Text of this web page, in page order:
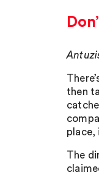
then
place,
The